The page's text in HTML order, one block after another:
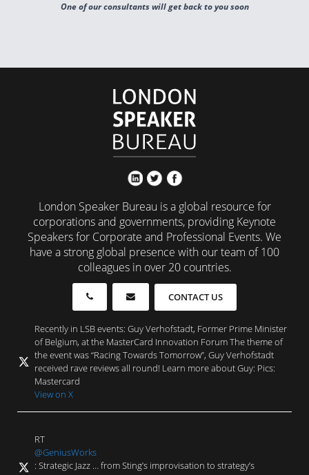
One of our consultants will get back to you soon
London Speaker Bureau is a global resource for
corporations and governments, providing Keynote
Speakers for Corporate and Professional Events. We
have a strong global presence with our team of 100
colleagues in over 20 countries.
CONTACT US
Recently in LSB events: Guy Verhofstadt, Former Prime Minister
of Belgium, at the MasterCard Innovation Forum The theme of
the event was “Racing Towards Tomorrow”, Guy Verhofstadt
received rave reviews all round! Learn more about Guy: Pics:
Mastercard
View on X
RT
@GeniusWorks
: Strategic Jazz … from Sting’s improvisation to strategy’s